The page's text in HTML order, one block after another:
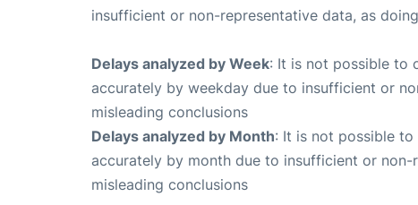
insufficient or non-representative data, as
Delays analyzed by Week: It is not possible to
accurately by weekday due to insufficient or
misleading conclusions
Delays analyzed by Month: It is not possible
accurately by month due to insufficient or
misleading conclusions